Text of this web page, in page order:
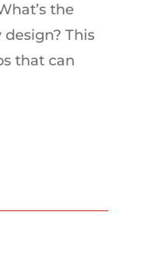
the
This
that can